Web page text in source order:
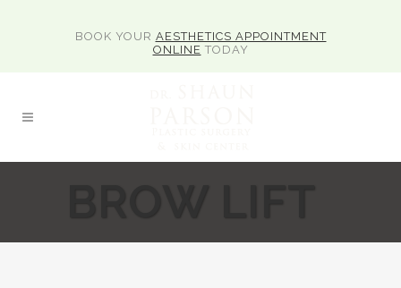
BOOK YOUR AESTHETICS APPOINTMENT
ONLINE TODAY
BROW LIFT